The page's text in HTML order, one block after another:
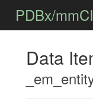
PDBx/
Data